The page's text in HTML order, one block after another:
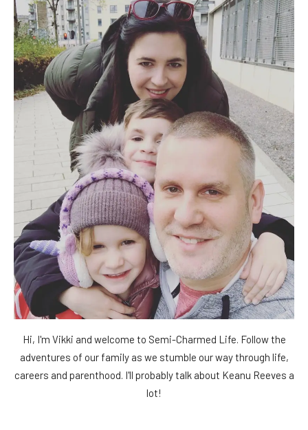
Hi, I'm Vikki and welcome to Semi-Charmed Life. Follow the
adventures of our family as we stumble our way through life,
careers and parenthood. I'll probably talk about Keanu Reeves a
lot!